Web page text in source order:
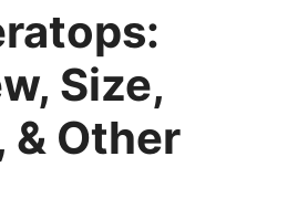
Size,
& Other